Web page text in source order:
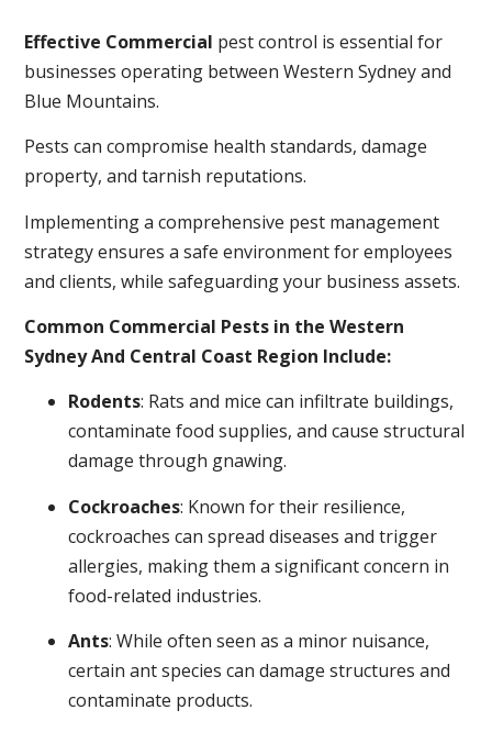
Effective Commercial pest control is essential for
businesses operating between Western Sydney and
Blue Mountains.
Pests can compromise health standards, damage
property, and tarnish reputations.
Implementing a comprehensive pest management
strategy ensures a safe environment for employees
and clients, while safeguarding your business assets.
Common Commercial Pests in the Western
Sydney And Central Coast Region Include:
Rodents: Rats and mice can infiltrate buildings,
contaminate food supplies, and cause structural
damage through gnawing.
Cockroaches: Known for their resilience,
cockroaches can spread diseases and trigger
allergies, making them a significant concern in
food-related industries.
Ants: While often seen as a minor nuisance,
certain ant species can damage structures and
contaminate products.